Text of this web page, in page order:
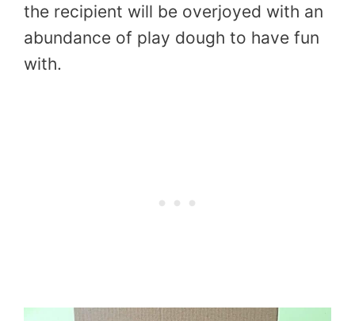
the recipient will be overjoyed with an
abundance of play dough to have fun
with.